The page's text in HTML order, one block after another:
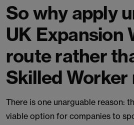
So why apply
UK Expansion
route rather
Skilled Worker
There is one unarguable reason:
viable option for companies to